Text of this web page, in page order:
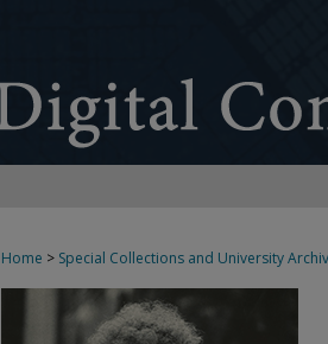
Home > Special Collections and University